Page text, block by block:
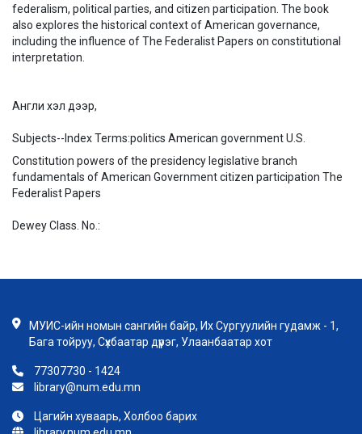
federalism, political parties, and citizen participation. The book
also explores the historical context of American governance,
including the influence of The Federalist Papers on constitutional
interpretation.
Англи хэл дээр,
Subjects--Index Terms:politics American government U.S.
Constitution powers of the presidency legislative branch
fundamentals of American Government citizen participation The
Federalist Papers
Dewey Class. No.:
МУИС-ийн номын сангийн байр, Их Сургуулийн гудамж - 1,
Бага тойруу, Сүхбаатар дүүрэг, Улаанбаатар хот
77307730 - 1424
library@num.edu.mn
Цагийн хуваарь, Холбоо барих